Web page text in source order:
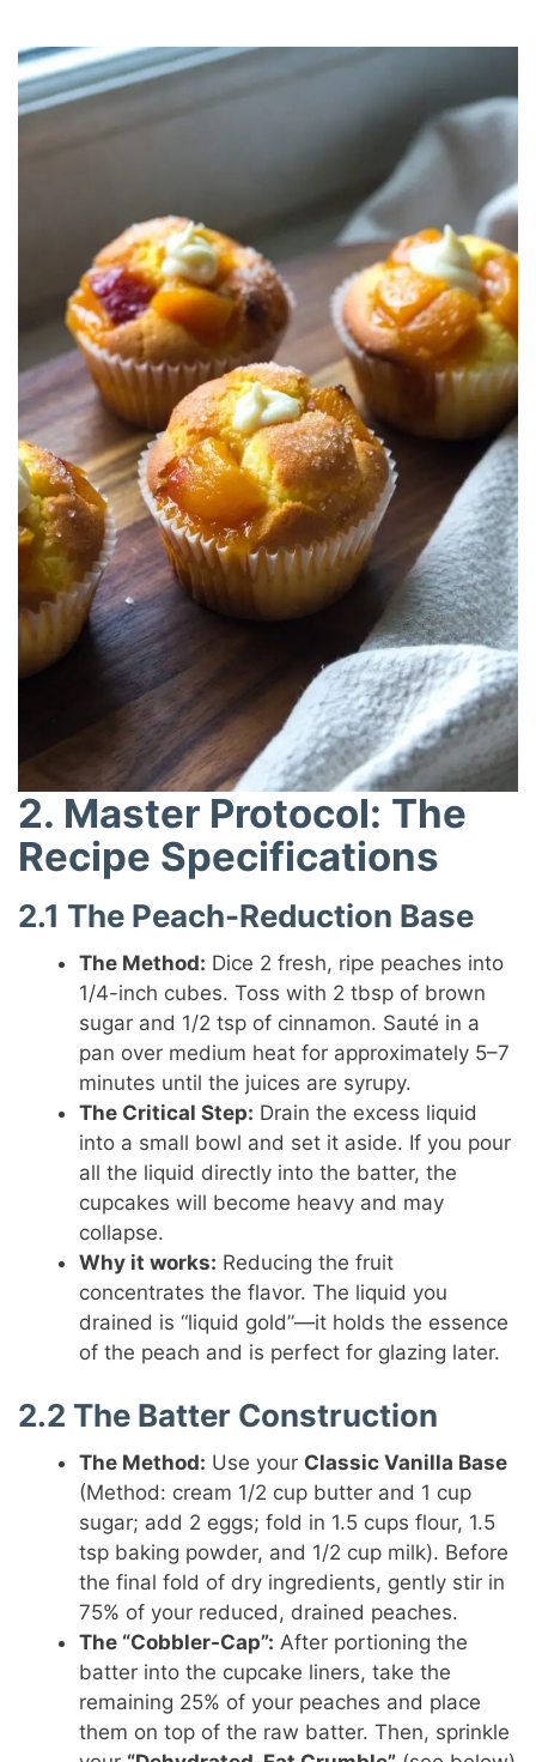
2. Master Protocol: The
Recipe Specifications
2.1 The Peach-Reduction Base
The Method: Dice 2 fresh, ripe peaches into
1/4-inch cubes. Toss with 2 tbsp of brown
sugar and 1/2 tsp of cinnamon. Sauté in a
pan over medium heat for approximately 5–7
minutes until the juices are syrupy.
The Critical Step: Drain the excess liquid
into a small bowl and set it aside. If you pour
all the liquid directly into the batter, the
cupcakes will become heavy and may
collapse.
Why it works: Reducing the fruit
concentrates the flavor. The liquid you
drained is “liquid gold”—it holds the essence
of the peach and is perfect for glazing later.
2.2 The Batter Construction
The Method: Use your Classic Vanilla Base
(Method: cream 1/2 cup butter and 1 cup
sugar; add 2 eggs; fold in 1.5 cups flour, 1.5
tsp baking powder, and 1/2 cup milk). Before
the final fold of dry ingredients, gently stir in
75% of your reduced, drained peaches.
The “Cobbler-Cap”: After portioning the
batter into the cupcake liners, take the
remaining 25% of your peaches and place
them on top of the raw batter. Then, sprinkle